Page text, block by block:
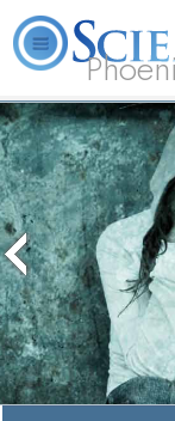
About
Us
L. Ron
Hubbard